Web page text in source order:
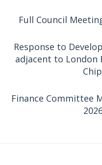
Full Council
Response to
adjacent to London
Finance Committee